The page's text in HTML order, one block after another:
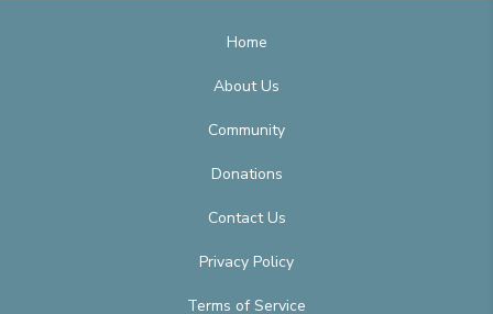
Home
About Us
Community
Donations
Contact Us
Privacy Policy
Terms of Service